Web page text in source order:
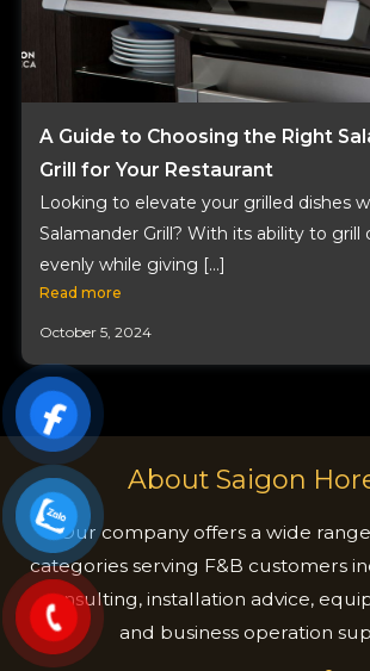
A Guide to Choosing the Right
Grill for Your Restaurant
Looking to elevate your grilled dishes
Salamander Grill? With its ability to grill
evenly while giving […]
Read more
October 5, 2024
About Saigon
Our company offers a wide
categories serving F&B customers
consulting, installation advice,
and business operation